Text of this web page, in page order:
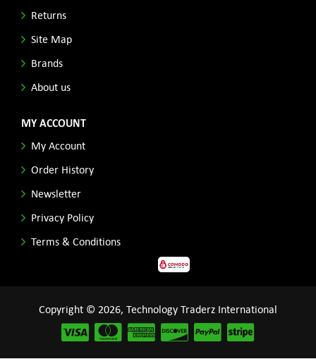
Returns
Site Map
Brands
About us
MY ACCOUNT
My Account
Order History
Newsletter
Privacy Policy
Terms & Conditions
Copyright © 2026, Technology Traderz International